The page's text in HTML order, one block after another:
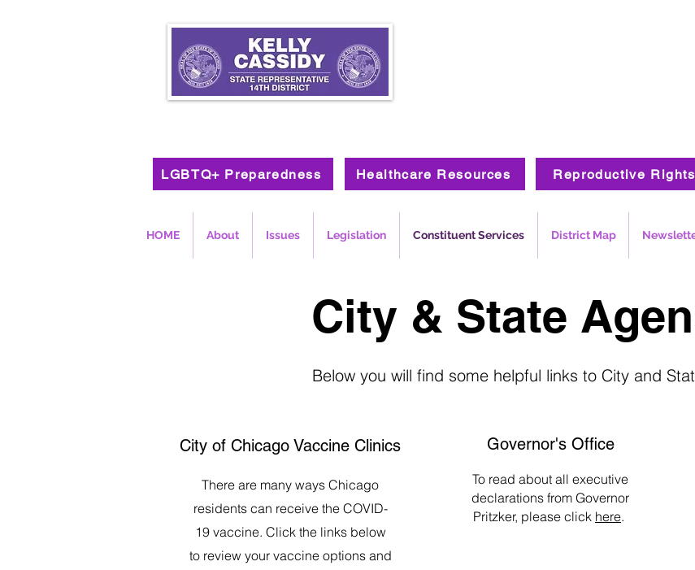
LGBTQ+ Preparedness Healthcare Resources Reproductive Rights
HOME About Issues Legislation Constituent Services District Map
City & State
Below you will find some helpful links to City and
City of Chicago Vaccine Clinics
There are many ways Chicago
residents can receive the COVID-
19 vaccine. Click the links below
to review your vaccine options and
Governor's Office
To read about all executive
declarations from Governor
Pritzker, please click here.